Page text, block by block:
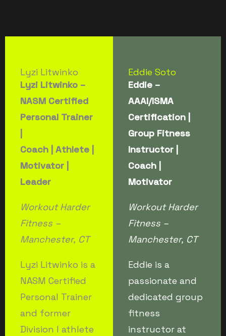
Lyzi Litwinko
Lyzi Litwinko –
NASM Certified
Personal Trainer
Coach | Athlete |
Motivator |
Leader
Workout Harder
Fitness –
Manchester, CT
Lyzi Litwinko is a
NASM Certified
Personal Trainer
and former
Division I athlete
Eddie Soto
Eddie –
AAAI/ISMA
Certification |
Group Fitness
Instructor |
Coach |
Motivator
Workout Harder
Fitness –
Manchester, CT
Eddie is a
passionate and
dedicated group
fitness
instructor at